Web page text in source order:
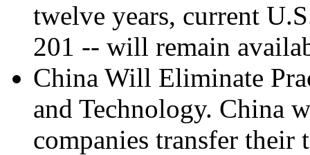
twelve years, current
201 -- will remain
China Will Eliminate
and Technology. China
companies transfer